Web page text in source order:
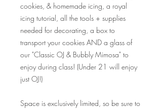
cookies, & homemade icing, a royal
icing tutorial, all the tools + supplies
needed for decorating, a box to
transport your cookies AND a glass of
our "Classic OJ & Bubbly Mimosa" to
enjoy during class! (Under 21 will enjoy
just OJ!)
Space is exclusively limited, so be sure to